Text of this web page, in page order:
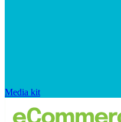
Media kit